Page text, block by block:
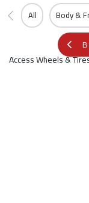
All Body &
Access Wheels &